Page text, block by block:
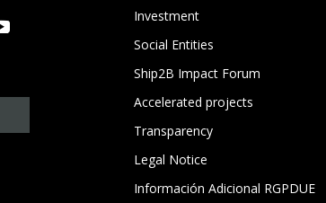
Investment
Social Entities
Ship2B Impact Forum
Accelerated projects
Transparency
Legal Notice
Información Adicional RGPDUE